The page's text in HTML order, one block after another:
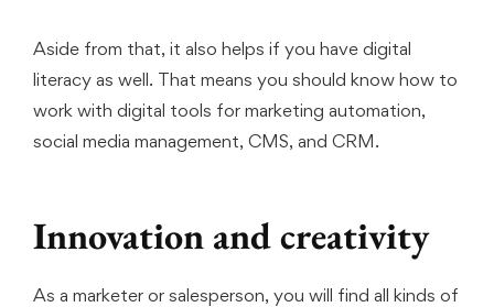
Aside from that, it also helps if you have digital
literacy as well. That means you should know how to
work with digital tools for marketing automation,
social media management, CMS, and CRM.
Innovation and creativity
As a marketer or salesperson, you will find all kinds of